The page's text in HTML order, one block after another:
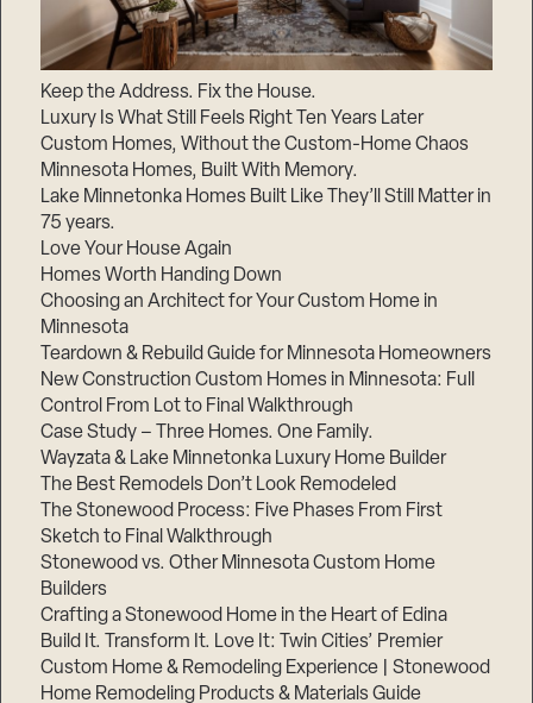
Keep the Address. Fix the House.
Luxury Is What Still Feels Right Ten Years Later
Custom Homes, Without the Custom-Home Chaos
Minnesota Homes, Built With Memory.
Lake Minnetonka Homes Built Like They’ll Still Matter in
75 years.
Love Your House Again
Homes Worth Handing Down
Choosing an Architect for Your Custom Home in
Minnesota
Teardown & Rebuild Guide for Minnesota Homeowners
New Construction Custom Homes in Minnesota: Full
Control From Lot to Final Walkthrough
Case Study – Three Homes. One Family.
Wayzata & Lake Minnetonka Luxury Home Builder
The Best Remodels Don’t Look Remodeled
The Stonewood Process: Five Phases From First
Sketch to Final Walkthrough
Stonewood vs. Other Minnesota Custom Home
Builders
Crafting a Stonewood Home in the Heart of Edina
Build It. Transform It. Love It: Twin Cities’ Premier
Custom Home & Remodeling Experience | Stonewood
Home Remodeling Products & Materials Guide